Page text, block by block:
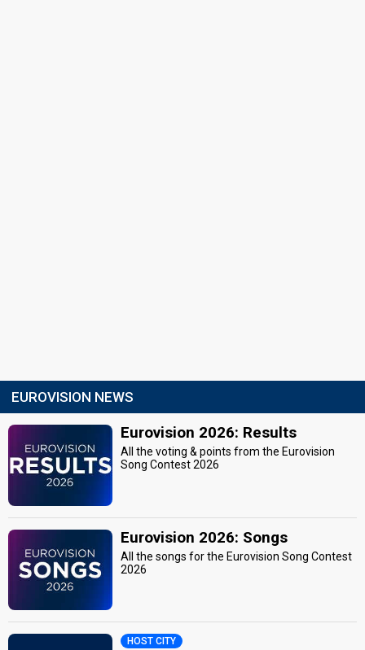
EUROVISION NEWS
Eurovision 2026: Results
All the voting & points from the Eurovision
Song Contest 2026
Eurovision 2026: Songs
All the songs for the Eurovision Song Contest
2026
HOST CITY